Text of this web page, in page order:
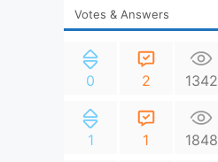
Votes & Answers
0 2 1342
1 1 1848